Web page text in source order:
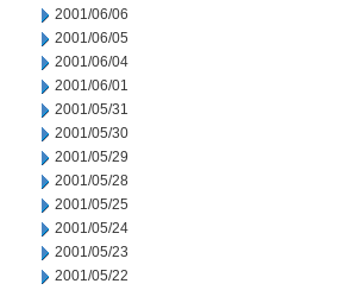
2001/06/06
2001/06/05
2001/06/04
2001/06/01
2001/05/31
2001/05/30
2001/05/29
2001/05/28
2001/05/25
2001/05/24
2001/05/23
2001/05/22